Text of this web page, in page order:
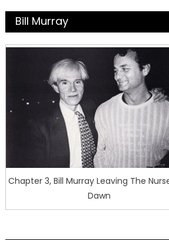
Bill Murray
Chapter 3, Bill Murray Leaving The
Dawn